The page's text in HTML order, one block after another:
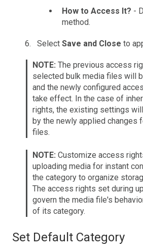
How to Access It? -
method.
Select Save and Close to
NOTE: The previous access
selected bulk media files will
and the newly configured
take effect. In the case of
rights, the existing settings
by the newly applied changes
files.
NOTE: Customize access
uploading media for instant
the category to organize
The access rights set during
govern the media file's
of its category.
Set Default Category